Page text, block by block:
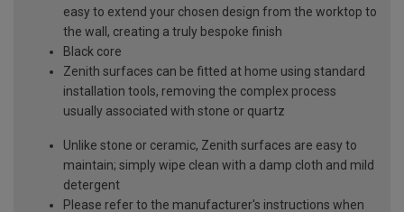
easy to extend your chosen design from the worktop to
the wall, creating a truly bespoke finish
Black core
Zenith surfaces can be fitted at home using standard
installation tools, removing the complex process
usually associated with stone or quartz
Unlike stone or ceramic, Zenith surfaces are easy to
maintain; simply wipe clean with a damp cloth and mild
detergent
Please refer to the manufacturer's instructions when